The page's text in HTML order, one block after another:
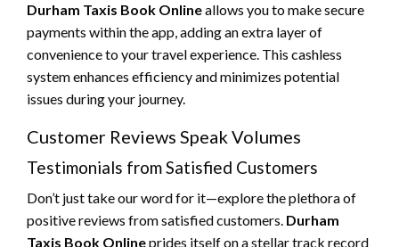
Durham Taxis Book Onlineallows you to make secure
payments within the app, adding an extra layer of
convenience to your travel experience. This cashless
system enhances efficiency and minimizes potential
issues during your journey.
Customer Reviews Speak Volumes
Testimonials from Satisfied Customers
Don’t just take our word for it—explore the plethora of
positive reviews from satisfied customers. Durham
Taxis Book Onlineprides itself on a stellar track record